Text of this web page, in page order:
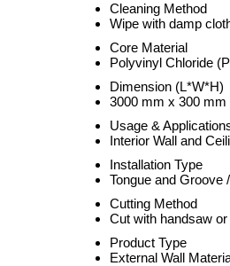
Cleaning Method
Wipe with damp
Core Material
Polyvinyl Chloride
Dimension (L*W*H)
3000 mm x 300 mm
Usage &
Interior Wall and
Installation Type
Tongue and Groove
Cutting Method
Cut with handsaw
Product Type
External Wall